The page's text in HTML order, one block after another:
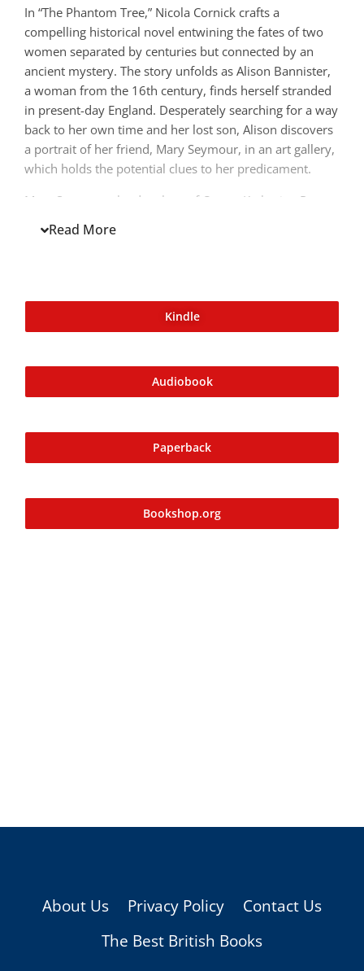
In “The Phantom Tree,” Nicola Cornick crafts a
compelling historical novel entwining the fates of two
women separated by centuries but connected by an
ancient mystery. The story unfolds as Alison Bannister,
a woman from the 16th century, finds herself stranded
in present-day England. Desperately searching for a way
back to her own time and her lost son, Alison discovers
a portrait of her friend, Mary Seymour, in an art gallery,
which holds the potential clues to her predicament.
Mary Seymour, the daughter of Queen Katherine Parr
and step-daughter to King Henry VIII, grapples with her
own turbulent life, marked by the visions that isolate
and supernatural occurrences. As Alison unravels Mary’s
story in the present, she uncovers secrets about their
shared past and the enigmatic ‘phantom tree' that holds
Read More
Kindle
Audiobook
Paperback
Bookshop.org
About Us Privacy Policy
Contact Us
The Best British Books